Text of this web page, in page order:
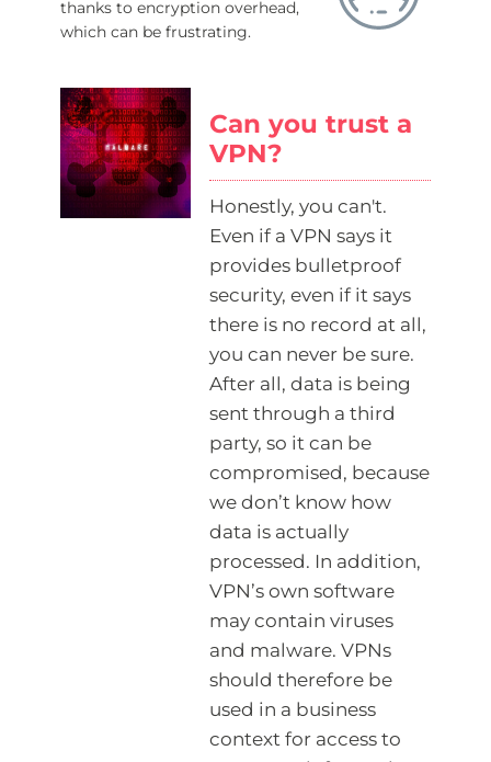
thanks to encryption overhead,
which can be frustrating.
Can you trust a
VPN?
Honestly, you can't.
Even if a VPN says it
provides bulletproof
security, even if it says
there is no record at all,
you can never be sure.
After all, data is being
sent through a third
party, so it can be
compromised, because
we don’t know how
data is actually
processed. In addition,
VPN’s own software
may contain viruses
and malware. VPNs
should therefore be
used in a business
context for access to